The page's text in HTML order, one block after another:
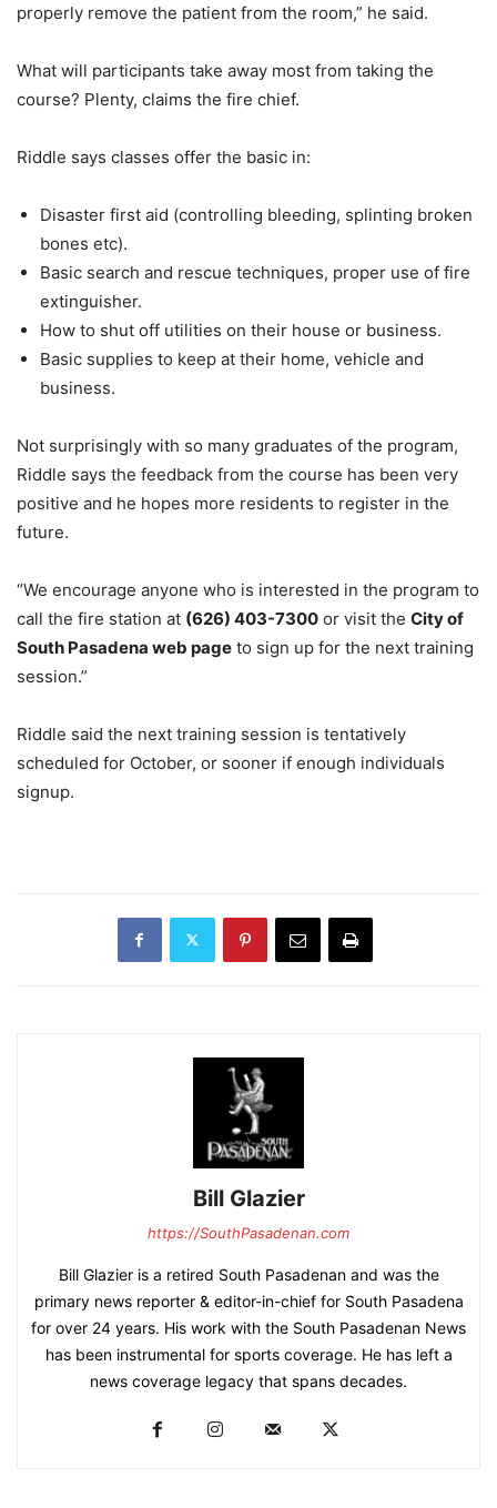
properly remove the patient from the room,” he said.
What will participants take away most from taking the
course? Plenty, claims the fire chief.
Riddle says classes offer the basic in:
Disaster first aid (controlling bleeding, splinting broken
bones etc).
Basic search and rescue techniques, proper use of fire
extinguisher.
How to shut off utilities on their house or business.
Basic supplies to keep at their home, vehicle and
business.
Not surprisingly with so many graduates of the program,
Riddle says the feedback from the course has been very
positive and he hopes more residents to register in the
future.
“We encourage anyone who is interested in the program to
call the fire station at (626) 403-7300 or visit the City of
South Pasadena web page to sign up for the next training
session.”
Riddle said the next training session is tentatively
scheduled for October, or sooner if enough individuals
signup.
Bill Glazier
https://SouthPasadenan.com
Bill Glazier is a retired South Pasadenan and was the
primary news reporter & editor-in-chief for South Pasadena
for over 24 years. His work with the South Pasadenan News
has been instrumental for sports coverage. He has left a
news coverage legacy that spans decades.